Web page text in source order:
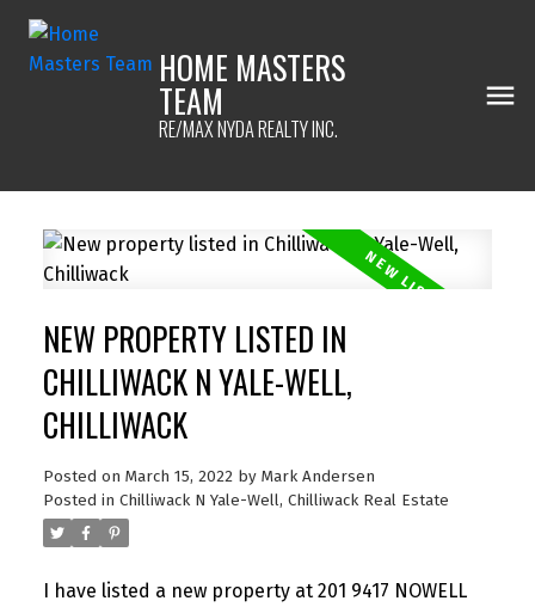
HOME MASTERS
TEAM
RE/MAX NYDA REALTY INC.
NEW PROPERTY LISTED IN
CHILLIWACK N YALE-WELL,
CHILLIWACK
Posted on March 15, 2022 by Mark Andersen
Posted in Chilliwack N Yale-Well, Chilliwack Real Estate
I have listed a new property at 201 9417 NOWELL